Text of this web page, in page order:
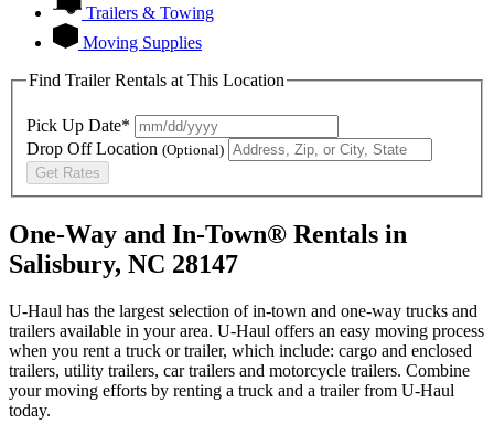
Trailers & Towing
Moving Supplies
Find Trailer Rentals at This Location
Pick Up Date*
Drop Off Location (Optional)
Get Rates
One-Way and In-Town® Rentals in
Salisbury, NC 28147
U-Haul has the largest selection of in-town and one-way trucks and
trailers available in your area. U-Haul offers an easy moving process
when you rent a truck or trailer, which include: cargo and enclosed
trailers, utility trailers, car trailers and motorcycle trailers. Combine
your moving efforts by renting a truck and a trailer from U-Haul
today.